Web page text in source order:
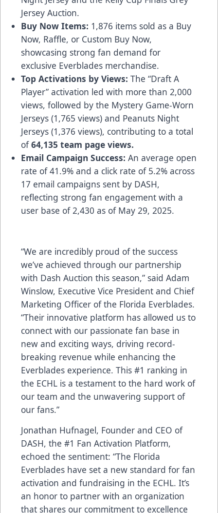
Jersey Auction.
Buy Now Items: 1,876 items sold as a Buy
Now, Raffle, or Custom Buy Now,
showcasing strong fan demand for
exclusive Everblades merchandise.
Top Activations by Views: The “Draft A
Player” activation led with more than 2,000
views, followed by the Mystery Game-Worn
Jerseys (1,765 views) and Peanuts Night
Jerseys (1,376 views), contributing to a total
of64,135 team page views.
Email Campaign Success: An average open
rate of 41.9% and a click rate of 5.2% across
17 email campaigns sent by DASH,
reflecting strong fan engagement with a
user base of 2,430 as of May 29, 2025.
“We are incredibly proud of the success
we’ve achieved through our partnership
with Dash Auction this season,” said Adam
Winslow, Executive Vice President and Chief
Marketing Officer of the Florida Everblades.
“Their innovative platform has allowed us to
connect with our passionate fan base in
new and exciting ways, driving record-
breaking revenue while enhancing the
Everblades experience. This #1 ranking in
the ECHL is a testament to the hard work of
our team and the unwavering support of
our fans.”
Jonathan Hufnagel, Founder and CEO of
DASH, the #1 Fan Activation Platform,
echoed the sentiment: “The Florida
Everblades have set a new standard for fan
activation and fundraising in the ECHL. It’s
an honor to partner with an organization
that shares our commitment to excellence